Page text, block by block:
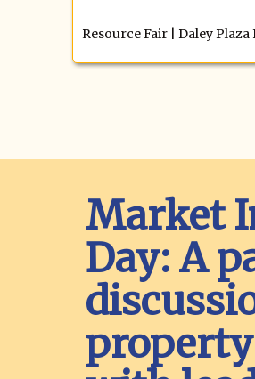
Resource Fair | Daley
Market
Day: A